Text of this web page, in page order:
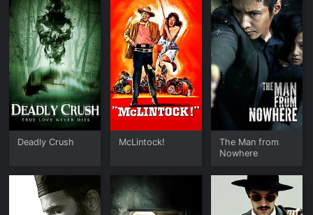
Deadly Crush McLintock!
The Man from
Nowhere